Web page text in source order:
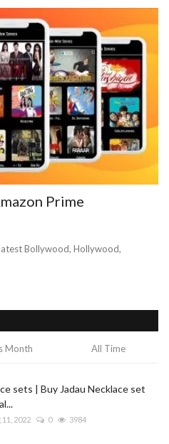
Prime
Bollywood, Hollywood,
Month All Time
sets | Buy Jadau Necklace set
11, 2022 0 3984